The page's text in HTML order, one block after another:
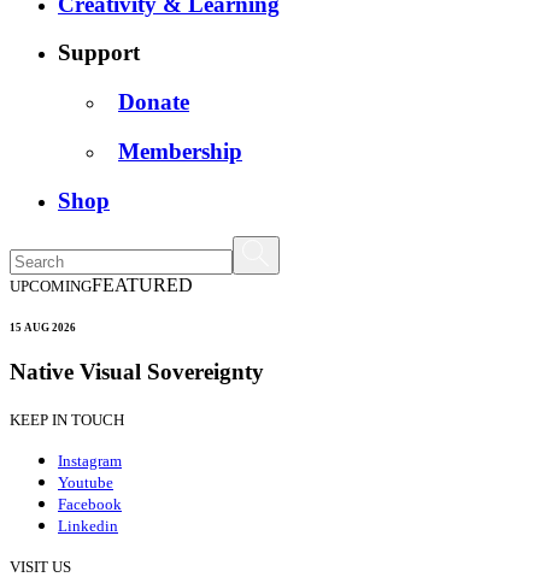
Support
Donate
Membership
Shop
UPCOMINGFEATURED
15 AUG 2026
Native Visual Sovereignty
KEEP IN TOUCH
Instagram
Youtube
Facebook
Linkedin
VISIT US